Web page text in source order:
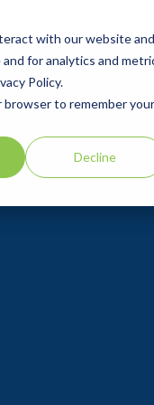
with our website and
for analytics and
Policy.
browser to remember your
Decline